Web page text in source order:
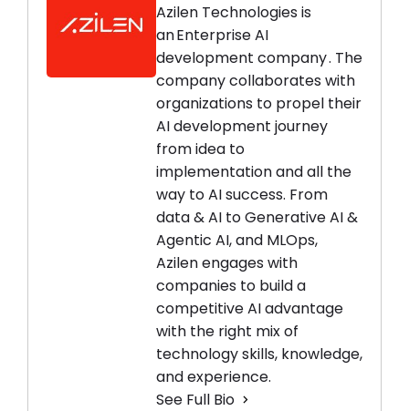
Azilen Technologies is
an Enterprise AI
development company . The
company collaborates with
organizations to propel their
AI development journey
from idea to
implementation and all the
way to AI success. From
data & AI to Generative AI &
Agentic AI, and MLOps,
Azilen engages with
companies to build a
competitive AI advantage
with the right mix of
technology skills, knowledge,
and experience.
See Full Bio